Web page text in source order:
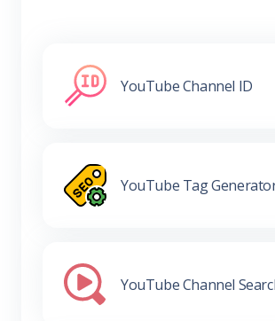
YouTube Channel ID
YouTube Tag
YouTube Channel